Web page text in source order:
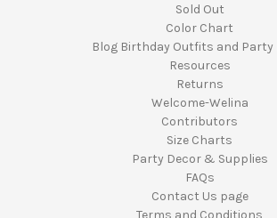
Sold Out
Color Chart
Blog Birthday Outfits and Party
Resources
Returns
Welcome-Welina
Contributors
Size Charts
Party Decor & Supplies
FAQs
Contact Us page
Terms and Conditions